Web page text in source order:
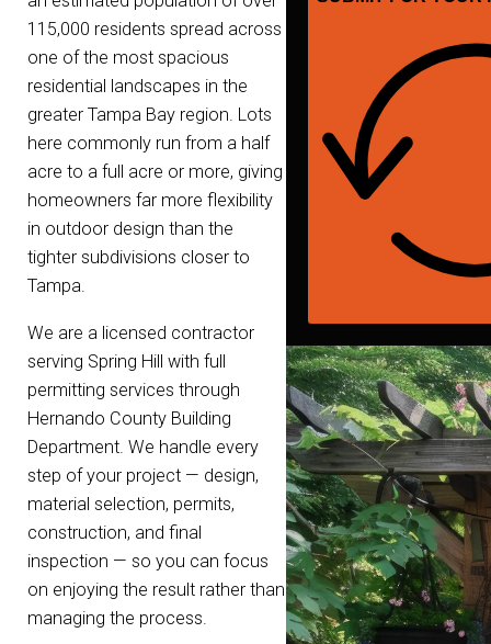
115,000 residents spread across
one of the most spacious
residential landscapes in the
greater Tampa Bay region. Lots
here commonly run from a half
acre to a full acre or more, giving
homeowners far more flexibility
in outdoor design than the
tighter subdivisions closer to
Tampa.
We are a licensed contractor
serving Spring Hill with full
permitting services through
Hernando County Building
Department. We handle every
step of your project — design,
material selection, permits,
construction, and final
inspection — so you can focus
on enjoying the result rather than
managing the process.